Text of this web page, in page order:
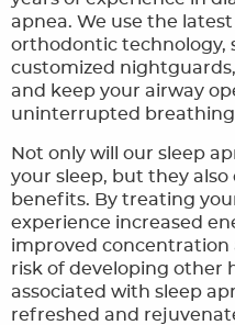
apnea. We use the
orthodontic technology,
customized
and keep your airway
uninterrupted
Not only will our sleep
your sleep, but they
benefits. By treating your
experience increased
improved concentration
risk of developing other
associated with sleep
refreshed and